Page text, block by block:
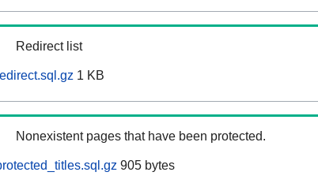
Redirect list
1 KB
Nonexistent pages that have been protected.
905 bytes